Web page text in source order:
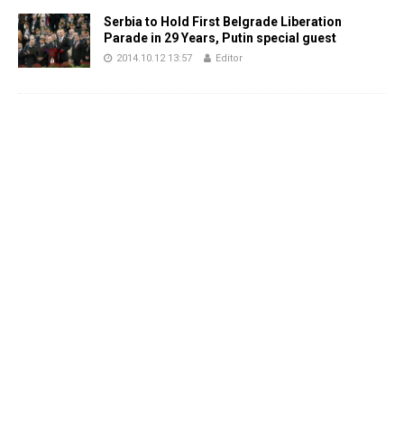
Serbia to Hold First Belgrade Liberation
Parade in 29 Years, Putin special guest
2014.10.12 13:57 Editor